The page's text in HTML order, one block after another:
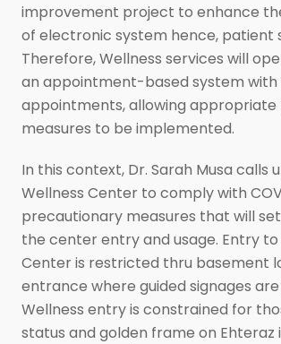
improvement project to enhance
of electronic system hence, patient
Therefore, Wellness services will
an appointment-based system with
appointments, allowing
measures to be implemented.
In this context, Dr. Sarah Musa calls
Wellness Center to comply with
precautionary measures that will
the center entry and usage. Entry
Center is restricted thru basement
entrance where guided signages
Wellness entry is constrained for
status and golden frame on Ehteraz